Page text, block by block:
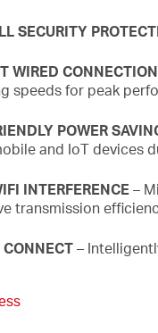
SECURITY
WIRED
speeds for peak
POWER
and IoTdevices
INTERFERENCE–
transmission
–